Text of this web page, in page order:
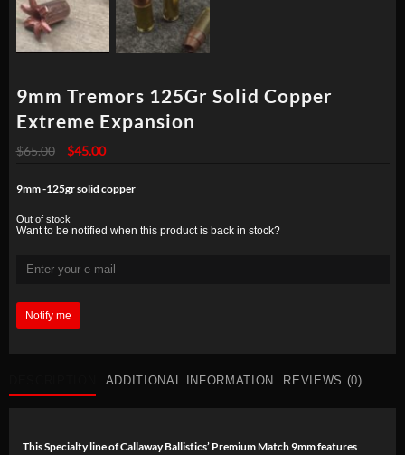
9mm Tremors 125Gr Solid Copper
Extreme Expansion
$65.00
Original
$65.00.
$45.00Current
$45.00.
9mm -125gr solid copper
Out of stock
Want to be notified when this product is back in stock?
Notify me
ADDITIONAL INFORMATION REVIEWS (0)
This Specialty line of Callaway Ballistics’ Premium Match 9mm features